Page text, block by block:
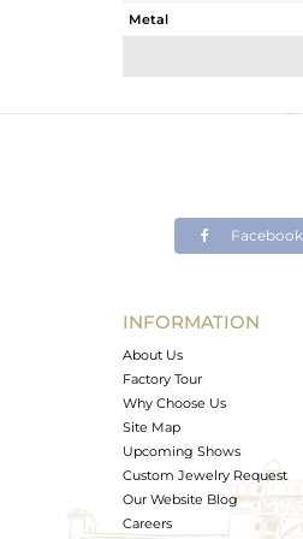
Metal
Avl. Pcs
Facebook
INFORMATION
About Us
Factory Tour
Why Choose Us
Site Map
Upcoming Shows
Custom Jewelry Request
Our Website Blog
Careers